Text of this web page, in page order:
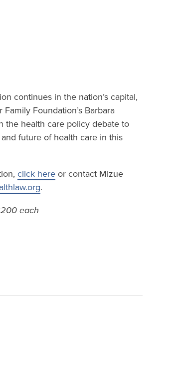
continues in the nation’s capital,
Foundation’s Barbara
the health care policy debate to
future of health care in this
click here or contact Mizue
.
each